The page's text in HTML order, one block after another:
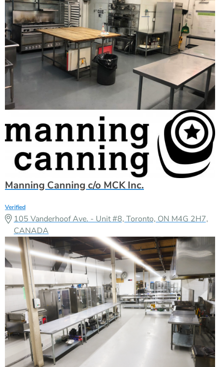
Manning Canning c/o MCK Inc.
Verified
105 Vanderhoof Ave. - Unit #8, Toronto, ON M4G 2H7,
CANADA